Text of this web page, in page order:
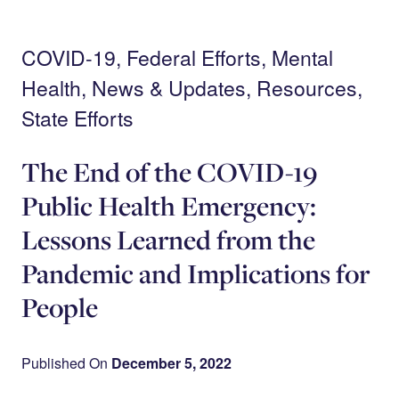
contentCOVID-19, Federal Efforts, Mental
Health, News & Updates, Resources,
State Efforts
The End of the COVID-19
Public Health Emergency:
Lessons Learned from the
Pandemic and Implications for
People
Published On December 5, 2022